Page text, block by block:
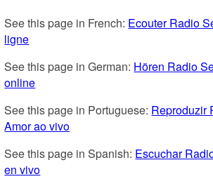
See this page in French: Ecouter Radio
ligne
See this page in German: Hören Radio
online
See this page in Portuguese: Reproduzir
Amor ao vivo
See this page in Spanish: Escuchar
en vivo